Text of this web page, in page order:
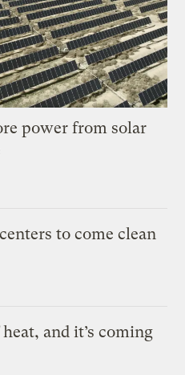
power from solar
to come clean
and it’s coming